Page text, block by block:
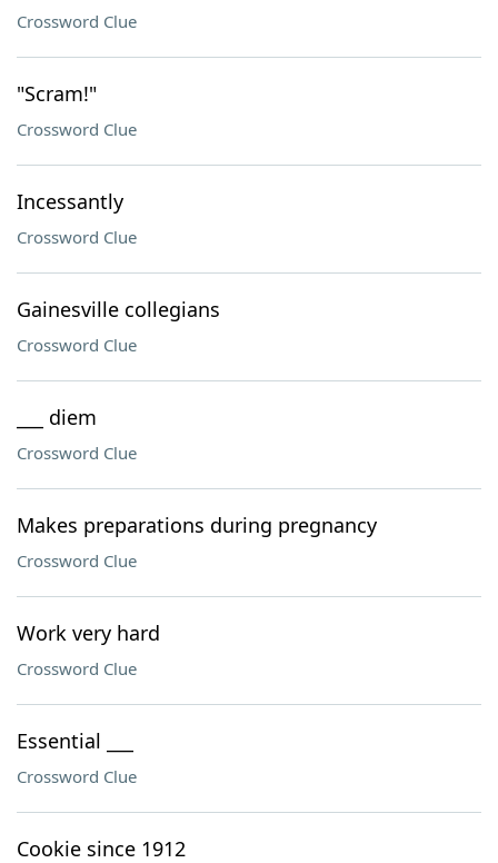
Crossword Clue
"Scram!"
Crossword Clue
Incessantly
Crossword Clue
Gainesville collegians
Crossword Clue
___ diem
Crossword Clue
Makes preparations during pregnancy
Crossword Clue
Work very hard
Crossword Clue
Essential ___
Crossword Clue
Cookie since 1912